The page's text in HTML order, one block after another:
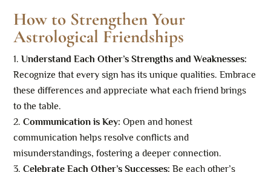
How to Strengthen Your
Astrological Friendships
Understand Each Other’s Strengths and Weaknesses:
Recognize that every sign has its unique qualities. Embrace
these differences and appreciate what each friend brings
to the table.
Communication is Key: Open and honest
communication helps resolve conflicts and
misunderstandings, fostering a deeper connection.
Celebrate Each Other’s Successes: Be each other’s